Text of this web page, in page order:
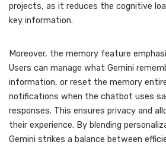
projects, as it reduces the cognitive
key information.
Moreover, the memory feature
Users can manage what Gemini
information, or reset the memory
notifications when the chatbot uses
responses. This ensures privacy and
their experience. By blending
Gemini strikes a balance between